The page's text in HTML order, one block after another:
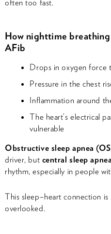
often too fast.
How nighttime
AFib
Drops in oxygen force
Pressure in the chest
Inflammation around
The heart’s electrical
vulnerable
Obstructive sleep apnea
driver, but central sleep
rhythm, especially in people
This sleep–heart connection
overlooked.